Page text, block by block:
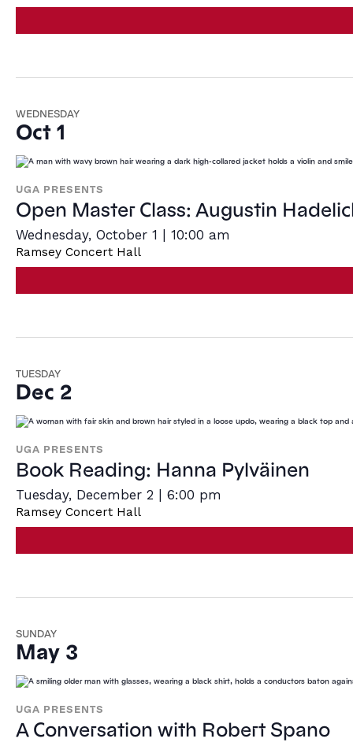
WEDNESDAY
Oct 1
UGA PRESENTS
Open Master Class: Augustin
Wednesday, October 1 | 10:00 am
Ramsey Concert Hall
TUESDAY
Dec 2
UGA PRESENTS
Book Reading: Hanna Pylväinen
Tuesday, December 2 | 6:00 pm
Ramsey Concert Hall
SUNDAY
May 3
UGA PRESENTS
A Conversation with Robert Spano